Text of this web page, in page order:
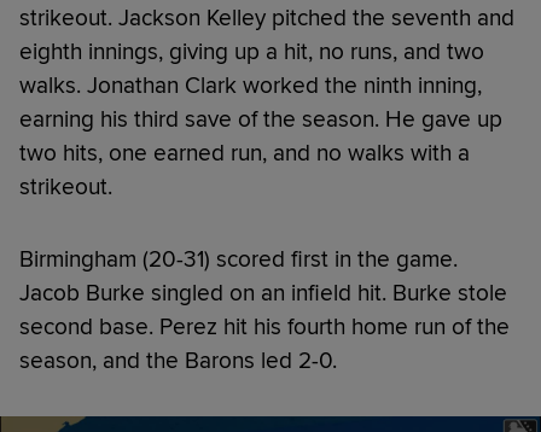
strikeout. Jackson Kelley pitched the seventh and
eighth innings, giving up a hit, no runs, and two
walks. Jonathan Clark worked the ninth inning,
earning his third save of the season. He gave up
two hits, one earned run, and no walks with a
strikeout.
Birmingham (20-31) scored first in the game.
Jacob Burke singled on an infield hit. Burke stole
second base. Perez hit his fourth home run of the
season, and the Barons led 2-0.